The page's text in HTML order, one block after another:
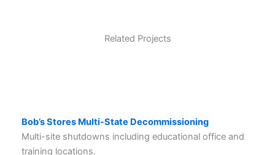
Related Projects
Bob’s Stores Multi-State Decommissioning
Multi-site shutdowns including educational office and
training locations.